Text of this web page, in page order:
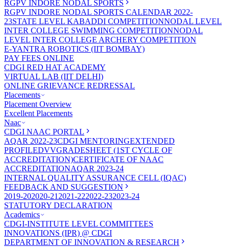
RGPV INDORE NODAL SPORTS
RGPV INDORE NODAL SPORTS CALENDAR 2022-
23STATE LEVEL KABADDI COMPETITIONNODAL LEVEL
INTER COLLEGE SWIMMING COMPETITIONNODAL
LEVEL INTER COLLEGE ARCHERY COMPETITION
E-YANTRA ROBOTICS (IIT BOMBAY)
PAY FEES ONLINE
CDGI RED HAT ACADEMY
VIRTUAL LAB (IIT DELHI)
ONLINE GRIEVANCE REDRESSAL
Placements
Placement Overview
Excellent Placements
Naac
CDGI NAAC PORTAL
AQAR 2022-23CDGI MENTORINGEXTENDED
PROFILEDVVGRADESHEET (1ST CYCLE OF
ACCREDITATION)CERTIFICATE OF NAAC
ACCREDITATIONAQAR 2023-24
INTERNAL QUALITY ASSURANCE CELL (IQAC)
FEEDBACK AND SUGGESTION
2019-202020-21 2021-222022-232023-24
STATUTORY DECLARATION
Academics
CDGI-INSTITUTE LEVEL COMMITTEES
INNOVATIONS (IPR) @ CDGI
DEPARTMENT OF INNOVATION & RESEARCH